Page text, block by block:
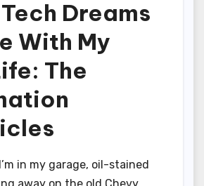
Dreams
With My
The
in my garage, oil-stained